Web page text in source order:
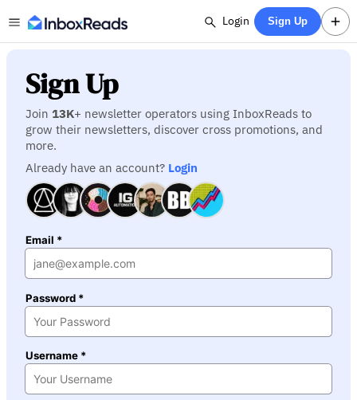
Login Sign Up
Sign Up
Join 13K+ newsletter operators using InboxReads to
grow their newsletters, discover cross promotions, and
more.
Already have an account? Login
Email *
Password *
Username *